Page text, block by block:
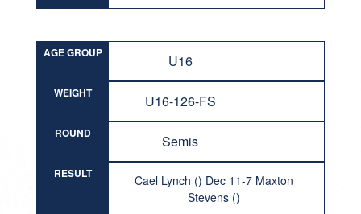
AGE GROUP U16
WEIGHT U16-126-FS
ROUND Semis
RESULT
Cael Lynch () Dec 11-7 Maxton
Stevens ()